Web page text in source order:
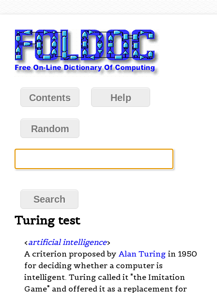
Contents Help
Random
Turing test
<artificial intelligence>
A criterion proposed by Alan Turing in 1950
for deciding whether a computer is
intelligent. Turing called it "the Imitation
Game" and offered it as a replacement for